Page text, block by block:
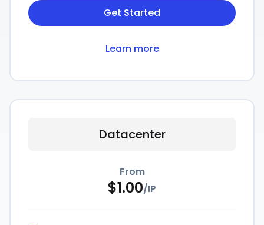
Get Started
Learn more
Datacenter
From
$1.00/IP